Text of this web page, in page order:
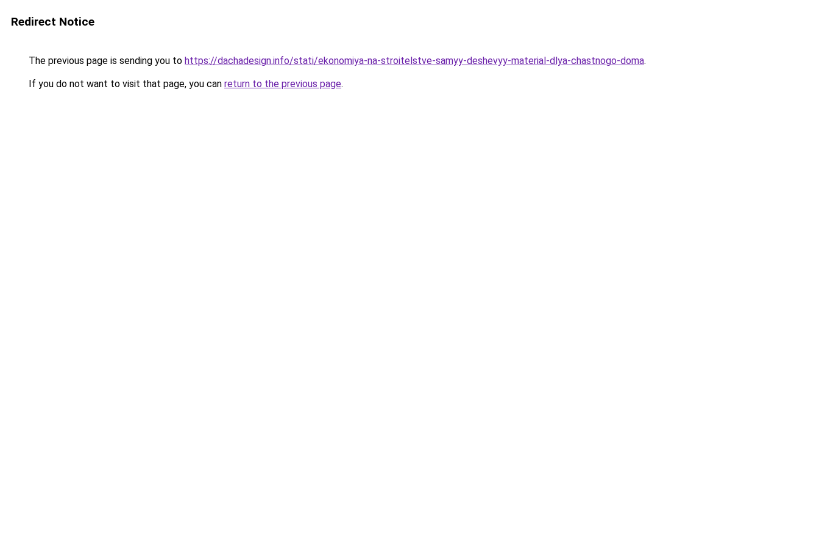
Redirect Notice
The previous page is sending you to https://dachadesign.info/stati/ekonomiya-na-stroitelstve-samyy-deshevyy-material-dlya-chastnogo-doma.
If you do not want to visit that page, you can return to the previous page.